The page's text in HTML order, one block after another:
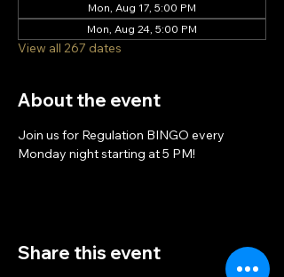
Mon, Aug 17, 5:00 PM
Mon, Aug 24, 5:00 PM
View all 267 dates
About the event
Join us for Regulation BINGO every
Monday night starting at 5 PM!
Share this event